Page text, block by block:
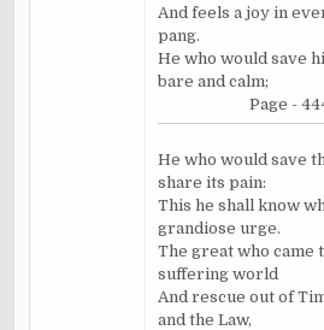
And feels a joy in
pang.
He who would save
bare and calm;
Page -
He who would save
share its pain:
This he shall know
grandiose urge.
The great who came
suffering world
And rescue out of
and the Law,